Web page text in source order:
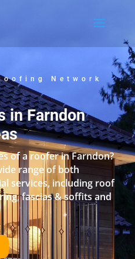
Network
in Farndon
of a roofer in Farndon?
range of both
services, including roof
fascias & soffits and